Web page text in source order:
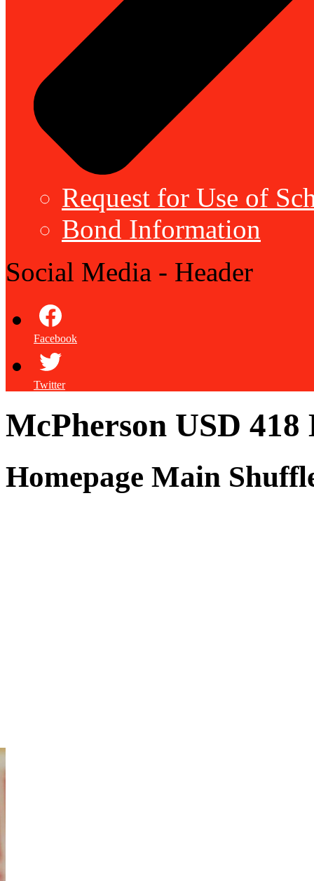
Request for Use of
Bond Information
Social Media - Header
Facebook
Twitter
McPherson USD 418
Homepage Main